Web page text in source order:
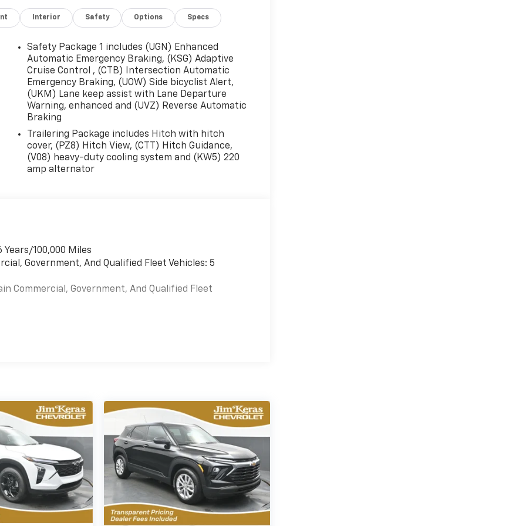
Interior Safety Options Specs
Safety Package 1 includes (UGN) Enhanced
Automatic Emergency Braking, (KSG) Adaptive
Cruise Control , (CTB) Intersection Automatic
Emergency Braking, (UOW) Side bicyclist Alert,
(UKM) Lane keep assist with Lane Departure
Warning, enhanced and (UVZ) Reverse Automatic
Braking
Trailering Package includes Hitch with hitch
cover, (PZ8) Hitch View, (CTT) Hitch Guidance,
(V08) heavy-duty cooling system and (KW5) 220
amp alternator
100,000 Miles
Government, And Qualified Fleet Vehicles: 5
Commercial, Government, And Qualified Fleet